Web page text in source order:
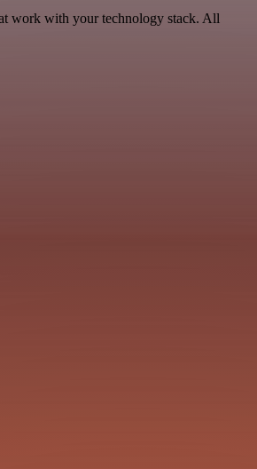
work with your technology stack. All